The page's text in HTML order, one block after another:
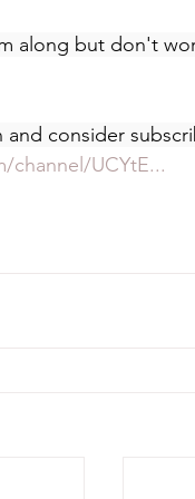
along but don't
consider
channel/UCYtE...